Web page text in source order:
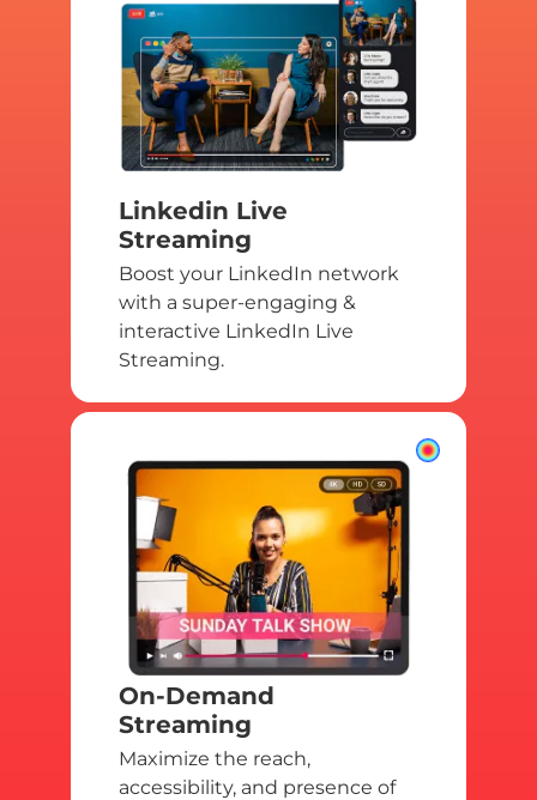
Linkedin Live
Streaming
Boost your LinkedIn network
with a super-engaging &
interactive LinkedIn Live
Streaming.
On-Demand
Streaming
Maximize the reach,
accessibility, and presence of